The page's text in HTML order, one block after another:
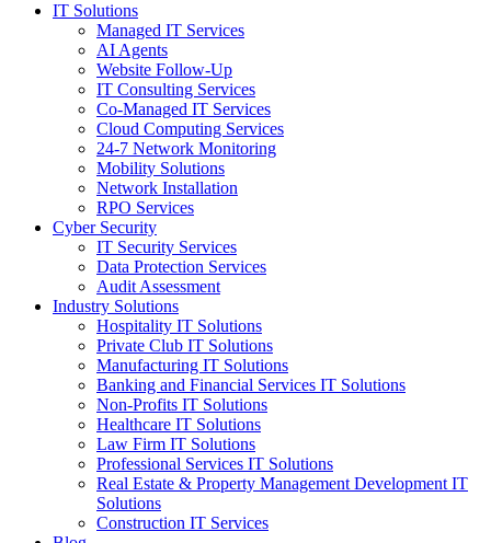
IT Solutions
Managed IT Services
AI Agents
Website Follow-Up
IT Consulting Services
Co-Managed IT Services
Cloud Computing Services
24-7 Network Monitoring
Mobility Solutions
Network Installation
RPO Services
Cyber Security
IT Security Services
Data Protection Services
Audit Assessment
Industry Solutions
Hospitality IT Solutions
Private Club IT Solutions
Manufacturing IT Solutions
Banking and Financial Services IT Solutions
Non-Profits IT Solutions
Healthcare IT Solutions
Law Firm IT Solutions
Professional Services IT Solutions
Real Estate & Property Management Development IT
Solutions
Construction IT Services